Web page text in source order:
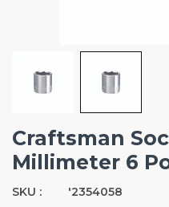
Craftsman
Millimeter 6
SKU :
'2354058